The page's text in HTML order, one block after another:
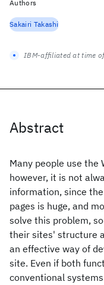
Abstract
Many people use the
however, it is not
information, since
pages is huge, and
solve this problem,
their sites' structure
an effective way of
site. Even if both
conventional
Authors
Sakairi Takashi
IBM-affiliated at time